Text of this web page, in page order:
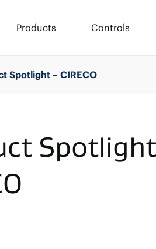
Products Controls
Spotlight – CIRECO